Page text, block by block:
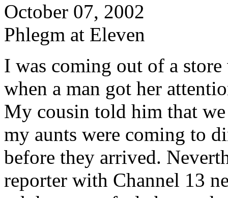
October 07, 2002
Phlegm at Eleven
I was coming out of a
when a man got her
My cousin told him that
my aunts were coming to
before they arrived.
reporter with Channel 13